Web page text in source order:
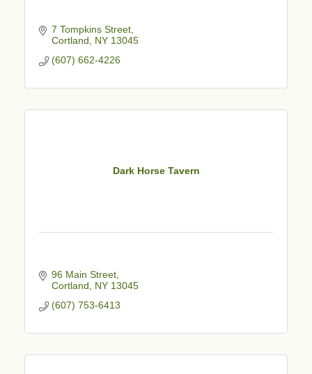
7 Tompkins Street
Cortland
NY 13045
(607) 662-4226
Dark Horse Tavern
96 Main Street
Cortland
NY 13045
(607) 753-6413